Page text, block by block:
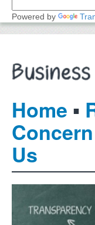
Powered by
Home ▪
Concern
Us